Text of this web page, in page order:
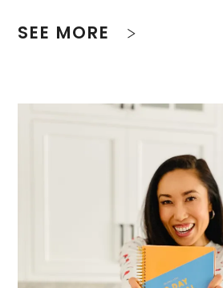
SEE MORE